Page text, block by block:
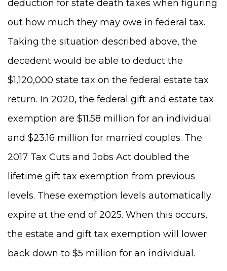
deduction for state death taxes when figuring
out how much they may owe in federal tax.
Taking the situation described above, the
decedent would be able to deduct the
$1,120,000 state tax on the federal estate tax
return. In 2020, the federal gift and estate tax
exemption are $11.58 million for an individual
and $23.16 million for married couples. The
2017 Tax Cuts and Jobs Act doubled the
lifetime gift tax exemption from previous
levels. These exemption levels automatically
expire at the end of 2025. When this occurs,
the estate and gift tax exemption will lower
back down to $5 million for an individual.